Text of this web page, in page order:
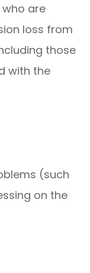
are
loss from
those
with the
(such
on the